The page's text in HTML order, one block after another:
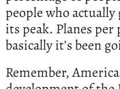
people who actually
its peak. Planes per
basically it’s been
Remember,